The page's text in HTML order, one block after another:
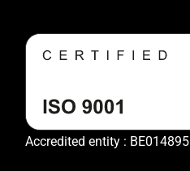
Accredited entity : BE014895